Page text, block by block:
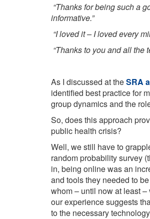
“Thanks for being such a
informative.”
“I loved it – I loved every
“Thanks to you and all the
As I discussed at theSRA
identified best practice for
group dynamics and the
So, does this approach
public health crisis?
Well, we still have to
random probability survey
in, being online was an
and tools they needed to
whom – until now at least
our experience suggests
to the necessary